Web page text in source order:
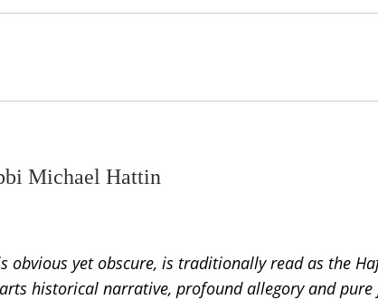
Michael Hattin
obvious yet obscure, is traditionally read as the
historical narrative, profound allegory and pure